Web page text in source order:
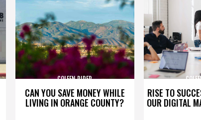
CAN YOU SAVE MONEY WHILE
LIVING IN ORANGE COUNTY?
COLEEN RIDER
RISE TO
OUR DIGITAL